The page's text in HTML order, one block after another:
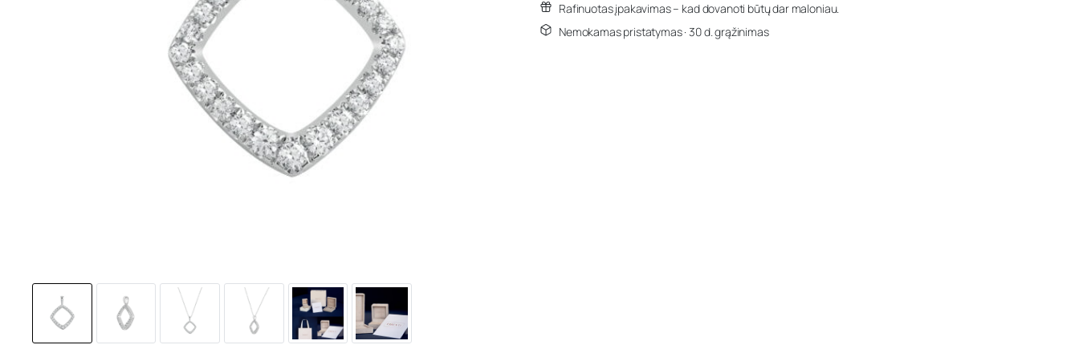
Rafinuotas įpakavimas – kad dovanoti būtų dar maloniau.
Nemokamas pristatymas · 30 d. grąžinimas